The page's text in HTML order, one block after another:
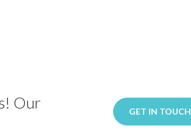
Our
GET IN TOUCH